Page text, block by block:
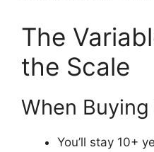
The
the Scale
When
You’ll stay 10+